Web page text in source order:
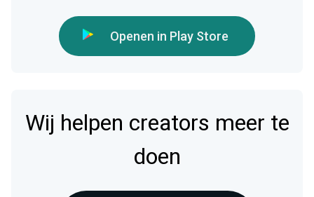
Openen in Play Store
Wij helpen creators meer te
doen